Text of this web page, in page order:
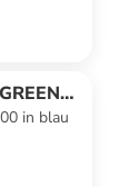
in blau